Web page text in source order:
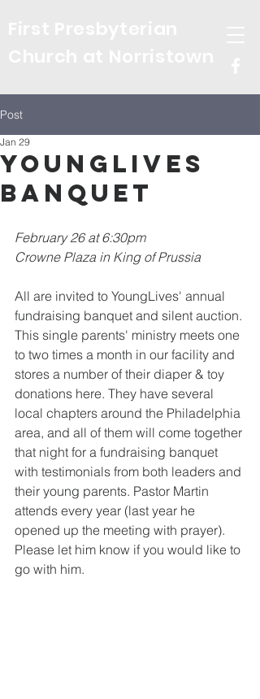
Post
YoungLives
Banquet
Jan 29
February 26 at 6:30pm
Crowne Plaza in King of Prussia
All are invited to YoungLives' annual
fundraising banquet and silent auction.
This single parents' ministry meets one
to two times a month in our facility and
stores a number of their diaper & toy
donations here. They have several
local chapters around the Philadelphia
area, and all of them will come together
that night for a fundraising banquet
with testimonials from both leaders and
their young parents. Pastor Martin
attends every year (last year he
opened up the meeting with prayer).
Please let him know if you would like to
go with him.